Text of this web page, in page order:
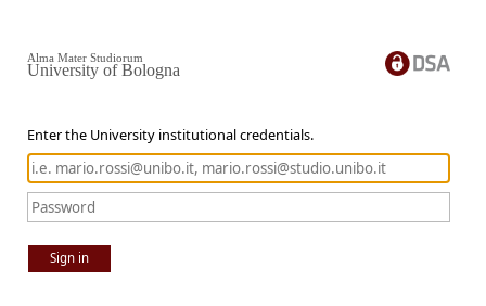
Enter the University institutional credentials.
Sign in
Alma Mater Studiorum
University of Bologna